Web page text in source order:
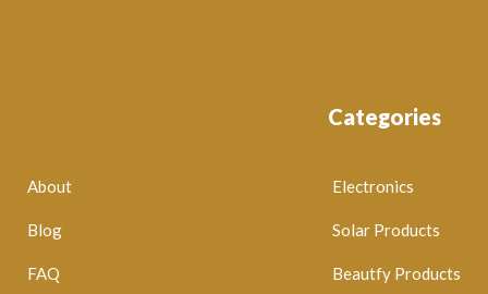
Categories
Electronics
Solar Products
Beautfy Products
About
Blog
FAQ